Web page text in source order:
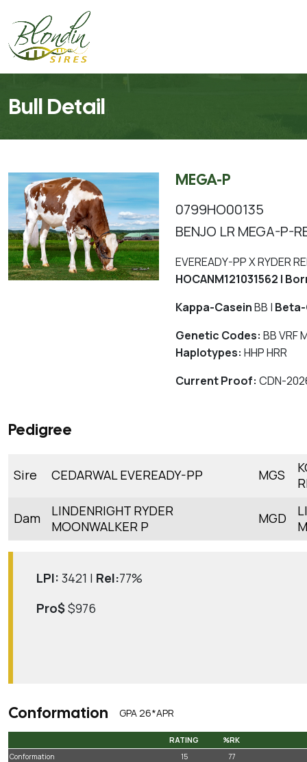
Bull Detail
MEGA-P
0799HO00135
BENJO LR MEGA-P-
EVEREADY-PP X RYDER
HOCANM121031562 |
Kappa-CaseinBB |
Genetic Codes: BB VRF
Haplotypes: HHP HRR
Current Proof:CDN-
Pedigree
Sire CEDARWAL EVEREADY-PP MGS
Dam
LINDENRIGHT RYDER
MOONWALKER P
MGD
LPI: 3421 | Rel:77%
Pro$$976
Conformation GPA 26*APR
RATING
%RK
RATING
%RK
Conformation 15
77